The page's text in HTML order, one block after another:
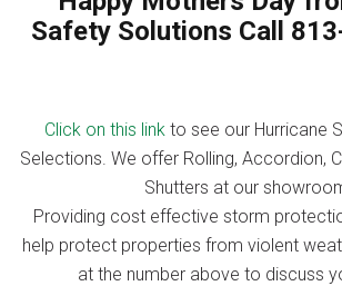
Safety Solutions Call
Click on this link to see our Hurricane
Selections. We offer Rolling, Accordion,
Shutters at our
Providing cost effective storm
help protect properties from violent
at the number above to discuss